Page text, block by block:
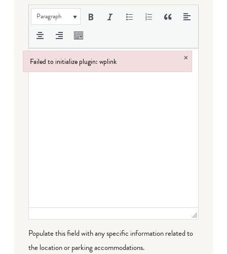
Paragraph
Populate this field with any specific information related to
the location or parking accommodations.
Failed to initialize plugin: wplink ×
Failed to initialize plugin: wplink